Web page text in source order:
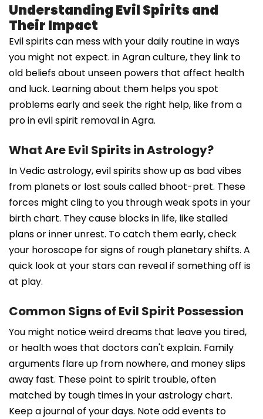
Understanding Evil Spirits and
Their Impact
Evil spirits can mess with your daily routine in ways
you might not expect. in Agran culture, they link to
old beliefs about unseen powers that affect health
and luck. Learning about them helps you spot
problems early and seek the right help, like from a
pro in evil spirit removal in Agra.
What Are Evil Spirits in Astrology?
In Vedic astrology, evil spirits show up as bad vibes
from planets or lost souls called bhoot-pret. These
forces might cling to you through weak spots in your
birth chart. They cause blocks in life, like stalled
plans or inner unrest. To catch them early, check
your horoscope for signs of rough planetary shifts. A
quick look at your stars can reveal if something off is
at play.
Common Signs of Evil Spirit Possession
You might notice weird dreams that leave you tired,
or health woes that doctors can't explain. Family
arguments flare up from nowhere, and money slips
away fast. These point to spirit trouble, often
matched by tough times in your astrology chart.
Keep a journal of your days. Note odd events to